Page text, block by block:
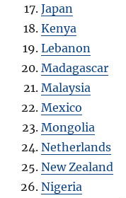
Japan
Kenya
Lebanon
Madagascar
Malaysia
Mexico
Mongolia
Netherlands
New Zealand
Nigeria